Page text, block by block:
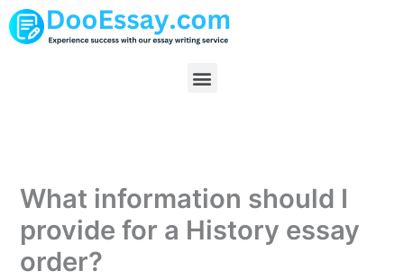
Skip
to
Menu
What information should I
provide for a History essay
order?